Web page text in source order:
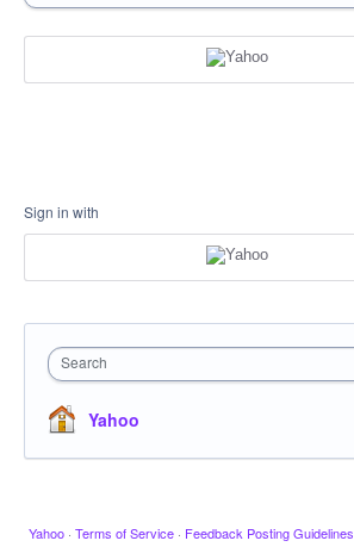
Sign in with
Search
Yahoo
Yahoo · Terms of Service · Feedback Posting Guidelines